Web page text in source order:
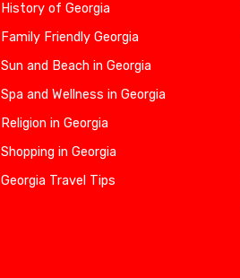
History of Georgia
Family Friendly Georgia
Sun and Beach in Georgia
Spa and Wellness in Georgia
Religion in Georgia
Shopping in Georgia
Georgia Travel Tips